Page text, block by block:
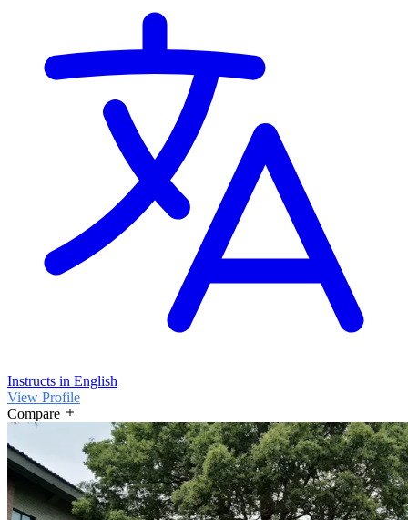
Instructs in English
View Profile
Compare